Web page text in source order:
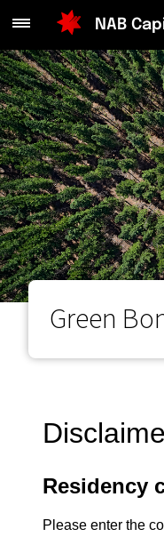
Main
NAB
Green
Residency
Please enter the